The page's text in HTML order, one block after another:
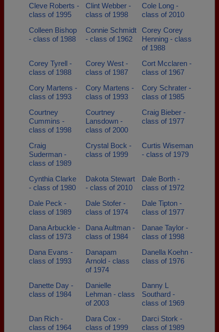
Cleve Roberts -
class of 1995
Clint Webber -
class of 1998
Cole Long -
class of 2010
Colleen Bishop
- class of 1988
Connie Schmidt
- class of 1962
Corey Corey
Henning - class
of 1988
Corey Tyrell -
class of 1988
Corey West -
class of 1987
Cort Mcclaren -
class of 1967
Cory Martens -
class of 1993
Cory Martens -
class of 1993
Cory Schrater -
class of 1985
Courtney
Cummins -
class of 1998
Courtney
Lansdown -
class of 2000
Craig Bieber -
class of 1977
Craig
Suderman -
class of 1989
Crystal Bock -
class of 1999
Curtis Wiseman
- class of 1979
Cynthia Clarke
- class of 1980
Dakota Stewart
- class of 2010
Dale Borth -
class of 1972
Dale Peck -
class of 1989
Dale Stofer -
class of 1974
Dale Tipton -
class of 1977
Dana Arbuckle -
class of 1973
Dana Aultman -
class of 1984
Danae Taylor -
class of 1998
Dana Evans -
class of 1993
Danapam
Arnold - class
of 1974
Danella Koehn -
class of 1976
Danette Day -
class of 1984
Danielle
Lehman - class
of 2003
Danny L
Southard -
class of 1969
Dan Rich -
class of 1964
Dara Cox -
class of 1999
Darci Stork -
class of 1989